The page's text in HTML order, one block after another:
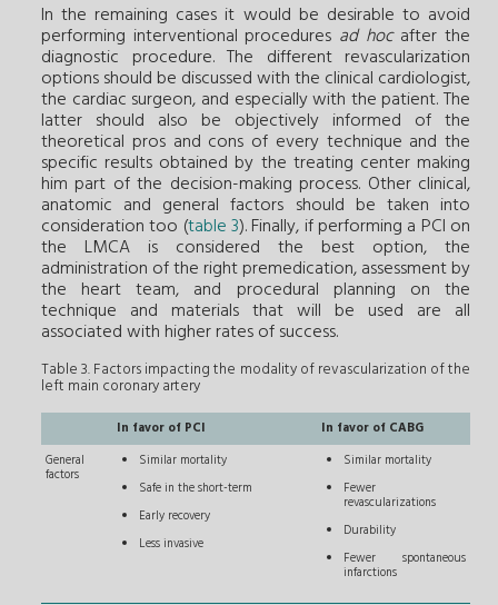
In the remaining cases it would be desirable to avoid
performing interventional procedures ad hoc after the
diagnostic procedure. The different revascularization
options should be discussed with the clinical cardiologist,
the cardiac surgeon, and especially with the patient. The
latter should also be objectively informed of the
theoretical pros and cons of every technique and the
specific results obtained by the treating center making
him part of the decision-making process. Other clinical,
anatomic and general factors should be taken into
consideration too (table 3). Finally, if performing a PCI on
the LMCA is considered the best option, the
administration of the right premedication, assessment by
the heart team, and procedural planning on the
technique and materials that will be used are all
associated with higher rates of success.
Table 3. Factors impacting the modality of revascularization of the
left main coronary artery
In favor of PCI
In favor of CABG
General
factors
Similar mortality
Safe in the short-term
Early recovery
Less invasive
Similar mortality
Fewer
revascularizations
Durability
Fewer spontaneous
infarctions